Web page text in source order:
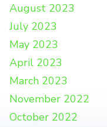
August 2023
July 2023
May 2023
April 2023
March 2023
November 2022
October 2022